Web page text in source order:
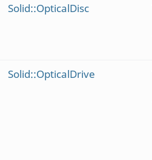
Solid::OpticalDisc
Solid::OpticalDrive